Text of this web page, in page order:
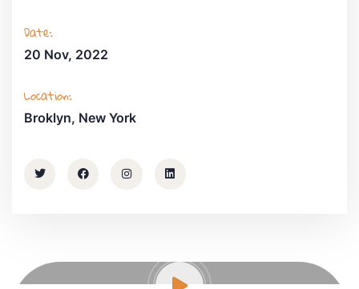
Date:
20 Nov, 2022
Location:
Broklyn, New York